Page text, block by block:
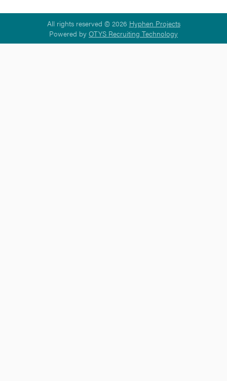
All rights reserved © 2026 Hyphen Projects
Powered by OTYS Recruiting Technology